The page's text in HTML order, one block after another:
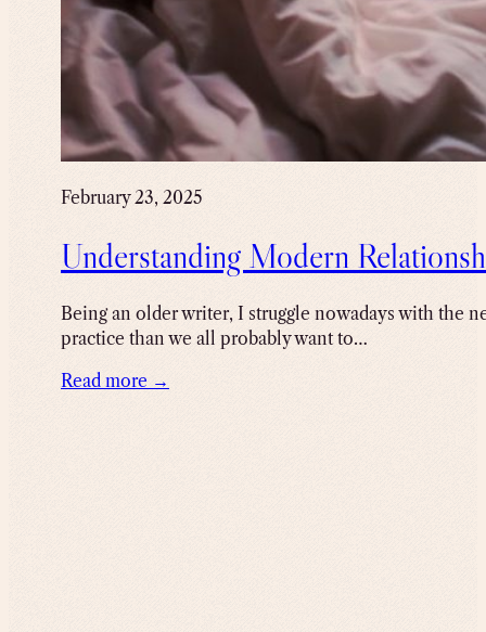
February 23, 2025
Understanding Modern
Being an older writer, I struggle nowadays with the
practice than we all probably want to…
Read more →